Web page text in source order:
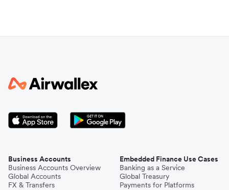
Business Accounts
Business Accounts Overview
Global Accounts
FX & Transfers
Embedded Finance Use Cases
Banking as a Service
Global Treasury
Payments for Platforms